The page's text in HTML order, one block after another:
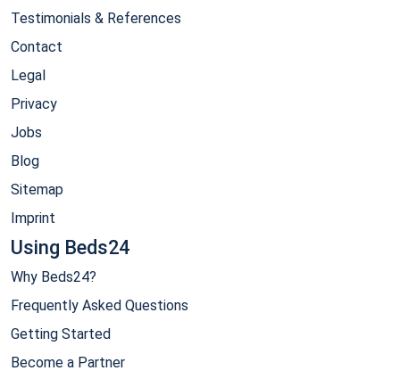
Testimonials & References
Contact
Legal
Privacy
Jobs
Blog
Sitemap
Imprint
Using Beds24
Why Beds24?
Frequently Asked Questions
Getting Started
Become a Partner